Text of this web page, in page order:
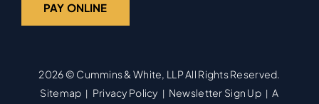
PAY ONLINE
2026 © Cummins & White, LLPAll Rights Reserved.
Sitemap
Privacy Policy Newsletter Sign Up A